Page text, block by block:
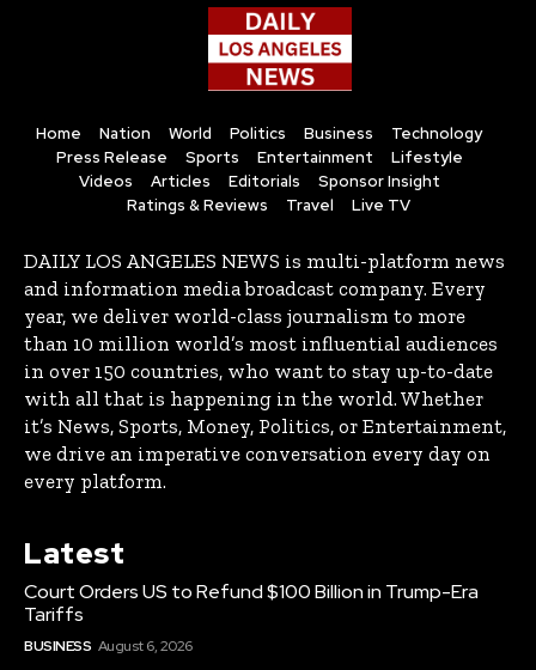
Home Nation World Politics Business
Technology
Press Release
Sports Entertainment
Lifestyle
Videos
Articles Editorials
Sponsor Insight
Ratings & Reviews
Travel Live TV
DAILY LOS ANGELES NEWS is multi-platform news
and information media broadcast company. Every
year, we deliver world-class journalism to more
than 10 million world’s most influential audiences
in over 150 countries, who want to stay up-to-date
with all that is happening in the world. Whether
it’s News, Sports, Money, Politics, or Entertainment,
we drive an imperative conversation every day on
every platform.
Latest
Court Orders US to Refund $100 Billion in Trump-Era
Tariffs
BUSINESS August 6, 2026